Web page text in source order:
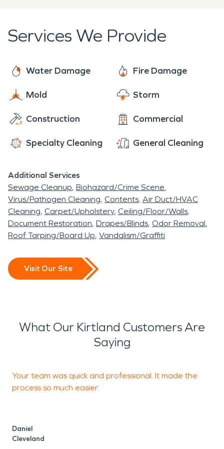
initial and ongoing training at SERVPRO's
corporate training facility to regular IICRC-industry
with the knowledge to restore your property.
provides 24-hour emergency service to the
residents of Kirtland and is dedicated to being
faster to any-sized disaster in Gateway and
Western Lake County, Ohio.
Services We Provide
Water Damage Fire Damage
Mold Storm
Construction Commercial
Specialty Cleaning General Cleaning
Additional Services
Sewage Cleanup Biohazard/Crime Scene
Virus/Pathogen Cleaning Contents Air Duct/HVAC
Cleaning Carpet/Upholstery Ceiling/Floor/Walls
Document Restoration Drapes/Blinds Odor Removal
Roof Tarping/Board Up Vandalism/Graffiti
Visit Our Site
What Our Kirtland Customers Are
Saying
Your team was quick and professional. It made the
process so much easier.
Daniel
Cleveland